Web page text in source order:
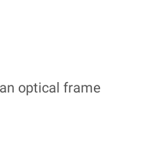
optical frame